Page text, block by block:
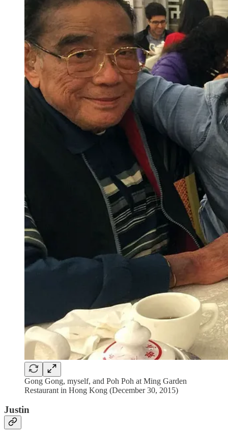
Gong Gong, myself, and Poh Poh at Ming Garden
Restaurant in Hong Kong (December 30, 2015)
Justin